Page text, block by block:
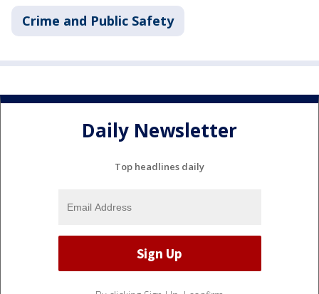
Crime and Public Safety
Daily Newsletter
Top headlines daily